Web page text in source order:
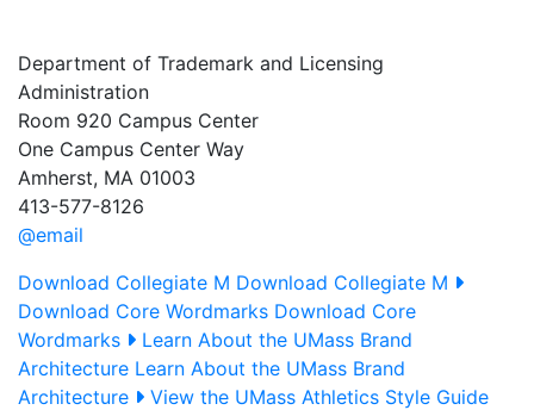
Department of Trademark and Licensing
Administration
Room 920 Campus Center
One Campus Center Way
Amherst, MA 01003
413-577-8126
@email
Download Collegiate M Download Collegiate M
Download Core Wordmarks Download Core
Wordmarks
Learn About the UMass Brand
Architecture Learn About the UMass Brand
Architecture
View the UMass Athletics Style Guide